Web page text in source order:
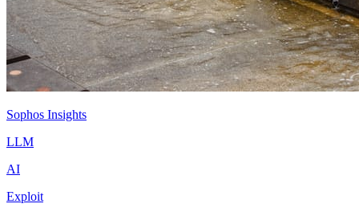
Sophos Insights
LLM
AI
Exploit